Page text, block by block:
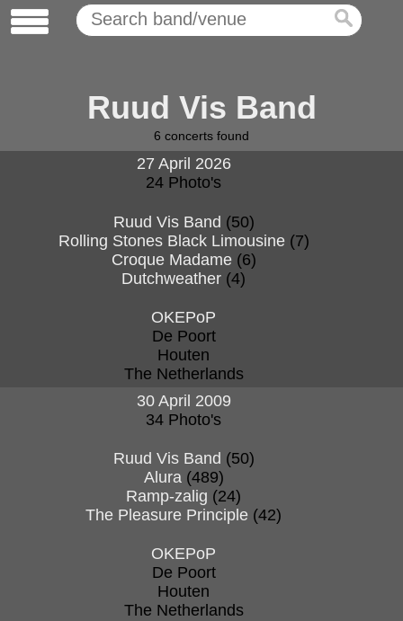
Ruud Vis Band
6 concerts found
27 April 2026
24 Photo's
Ruud Vis Band (50)
Rolling Stones Black Limousine(7)
Croque Madame(6)
Dutchweather (4)
OKEPoP
De Poort
Houten
The Netherlands
30 April 2009
34 Photo's
Ruud Vis Band (50)
Alura (489)
Ramp-zalig (24)
The Pleasure Principle (42)
OKEPoP
De Poort
Houten
The Netherlands